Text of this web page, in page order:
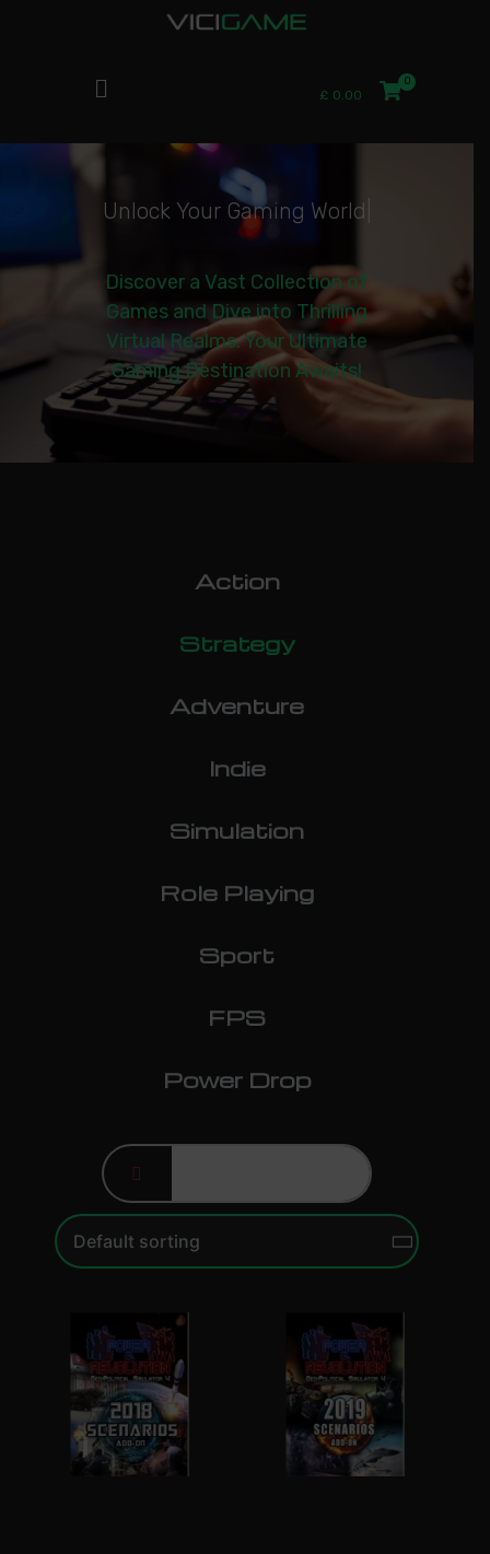
£ 0.00
Unlock Your Gaming World
Discover a Vast Collection of
Games and Dive into Thrilling
Virtual Realms. Your Ultimate
Gaming Destination Awaits!
Action
Strategy
Adventure
Indie
Simulation
Role Playing
Sport
FPS
Power Drop